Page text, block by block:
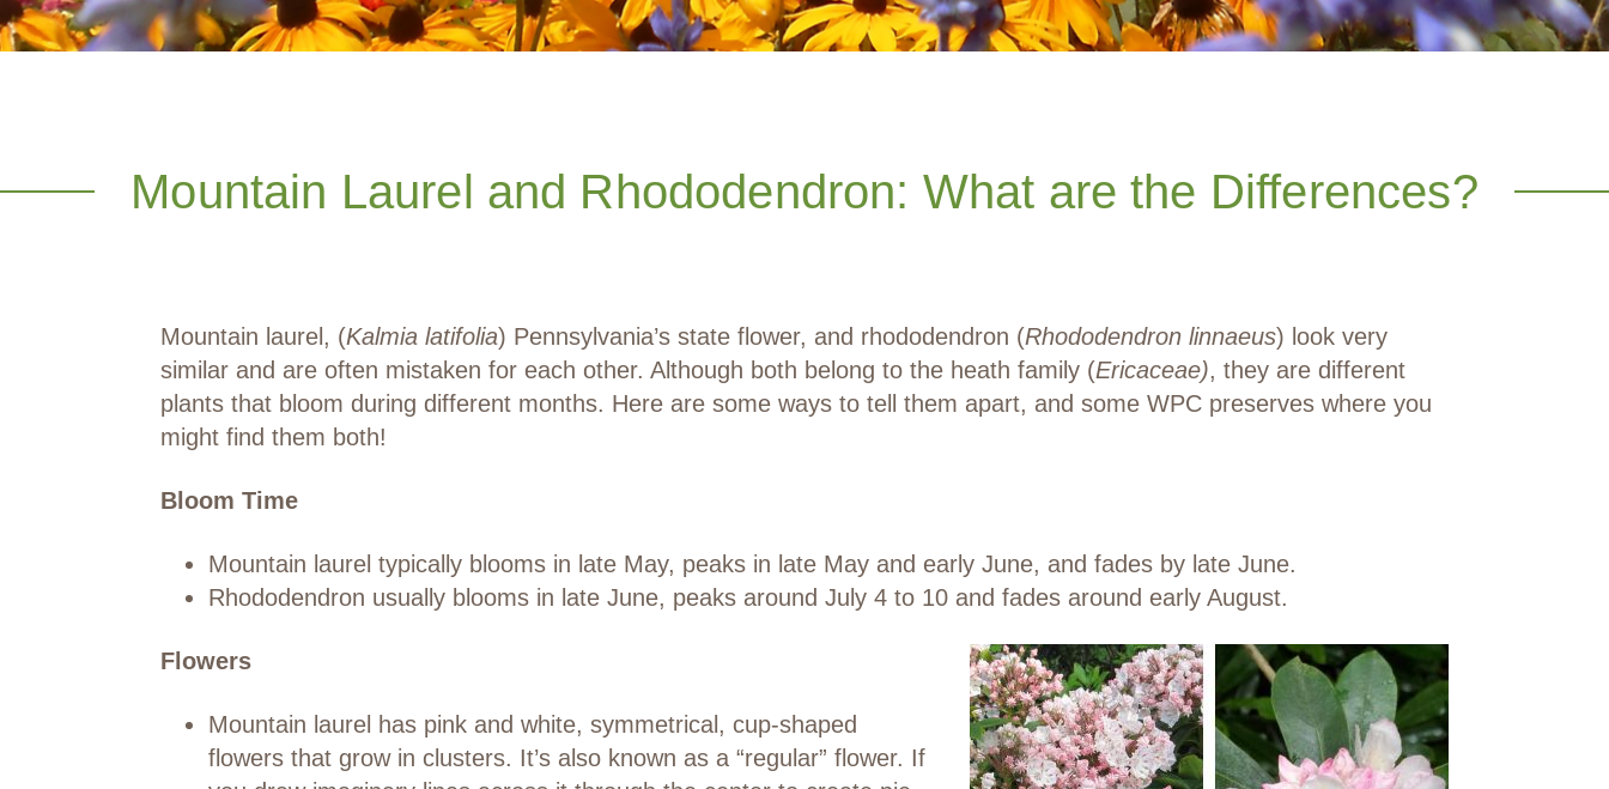
Mountain Laurel and Rhododendron: What are the Differences?
Mountain laurel, (Kalmia latifolia) Pennsylvania’s state flower, and rhododendron (Rhododendron linnaeus) look very
similar and are often mistaken for each other. Although both belong to the heath family (Ericaceae), they are different
plants that bloom during different months. Here are some ways to tell them apart, and some WPC preserves where you
might find them both!
Bloom Time
Mountain laurel typically blooms in late May, peaks in late May and early June, and fades by late June.
Rhododendron usually blooms in late June, peaks around July 4 to 10 and fades around early August.
Flowers
Mountain laurel has pink and white, symmetrical, cup-shaped
flowers that grow in clusters. It’s also known as a “regular” flower. If